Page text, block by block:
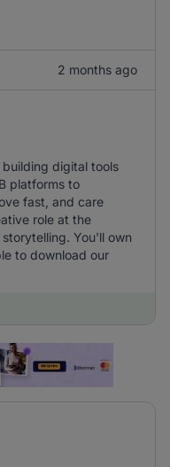
2 months ago
digital tools
platforms to
fast, and care
role at the
You'll own
to download our